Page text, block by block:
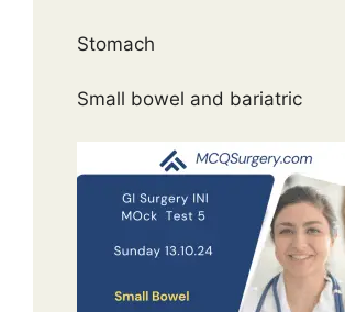
Stomach
Small bowel and bariatric